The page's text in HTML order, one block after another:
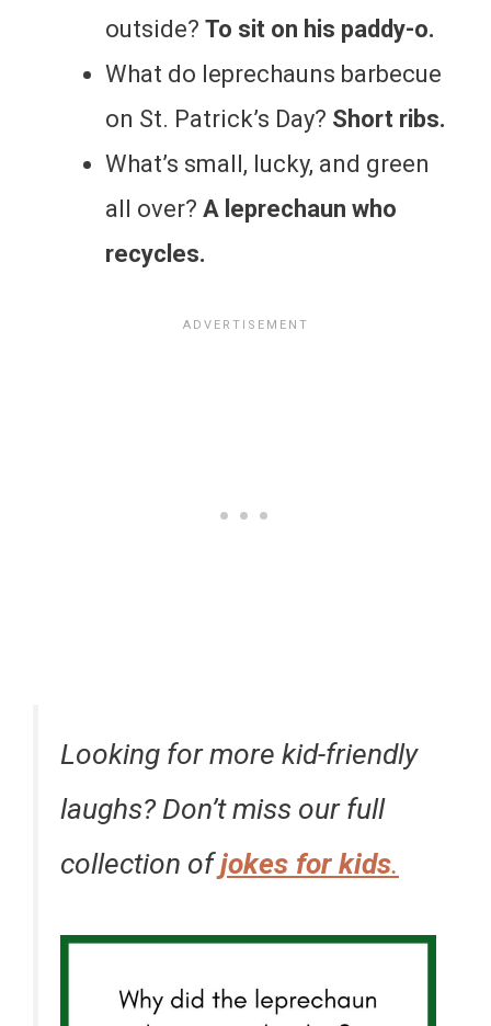
outside? To sit on his paddy-o.
What do leprechauns barbecue
on St. Patrick’s Day? Short ribs.
What’s small, lucky, and green
all over? A leprechaun who
recycles.
Looking for more kid-friendly
laughs? Don’t miss our full
collection ofjokes for kids.